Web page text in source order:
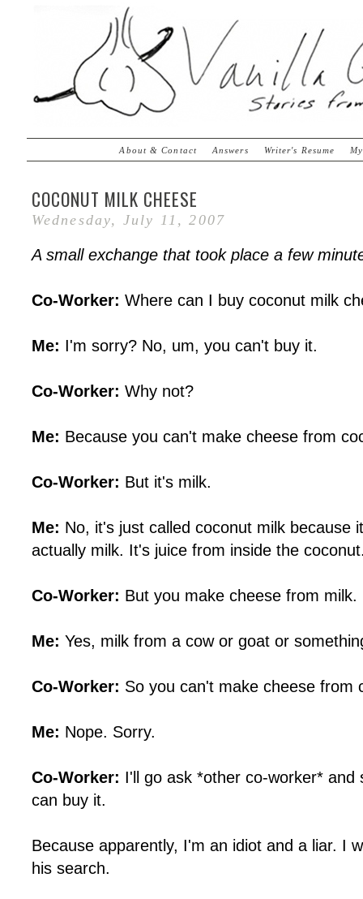
About & Contact Answers Writer's Resume
COCONUT MILK CHEESE
Wednesday, July 11, 2007
A small exchange that took place a few
Co-Worker: Where can I buy coconut milk
Me: I'm sorry? No, um, you can't buy it.
Co-Worker: Why not?
Me: Because you can't make cheese from
Co-Worker: But it's milk.
Me: No, it's just called coconut milk because
actually milk. It's juice from inside the
Co-Worker: But you make cheese from milk.
Me: Yes, milk from a cow or goat or
Co-Worker: So you can't make cheese from
Me: Nope. Sorry.
Co-Worker: I'll go ask *other co-worker* and
can buy it.
Because apparently, I'm an idiot and a liar. I
his search.